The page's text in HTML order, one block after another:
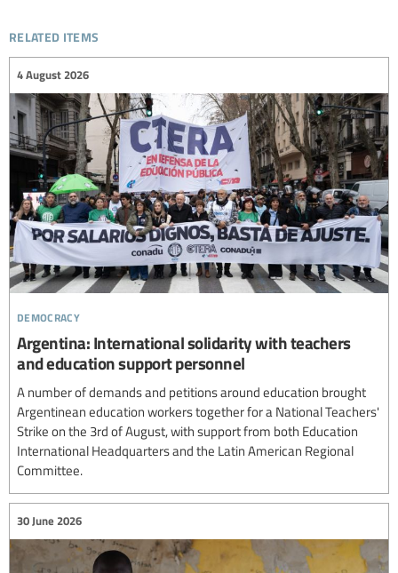
related items
democracy
4 August 2026
Argentina: International solidarity with teachers
and education support personnel
A number of demands and petitions around education brought
Argentinean education workers together for a National Teachers'
Strike on the 3rd of August, with support from both Education
International Headquarters and the Latin American Regional
Committee.
30 June 2026